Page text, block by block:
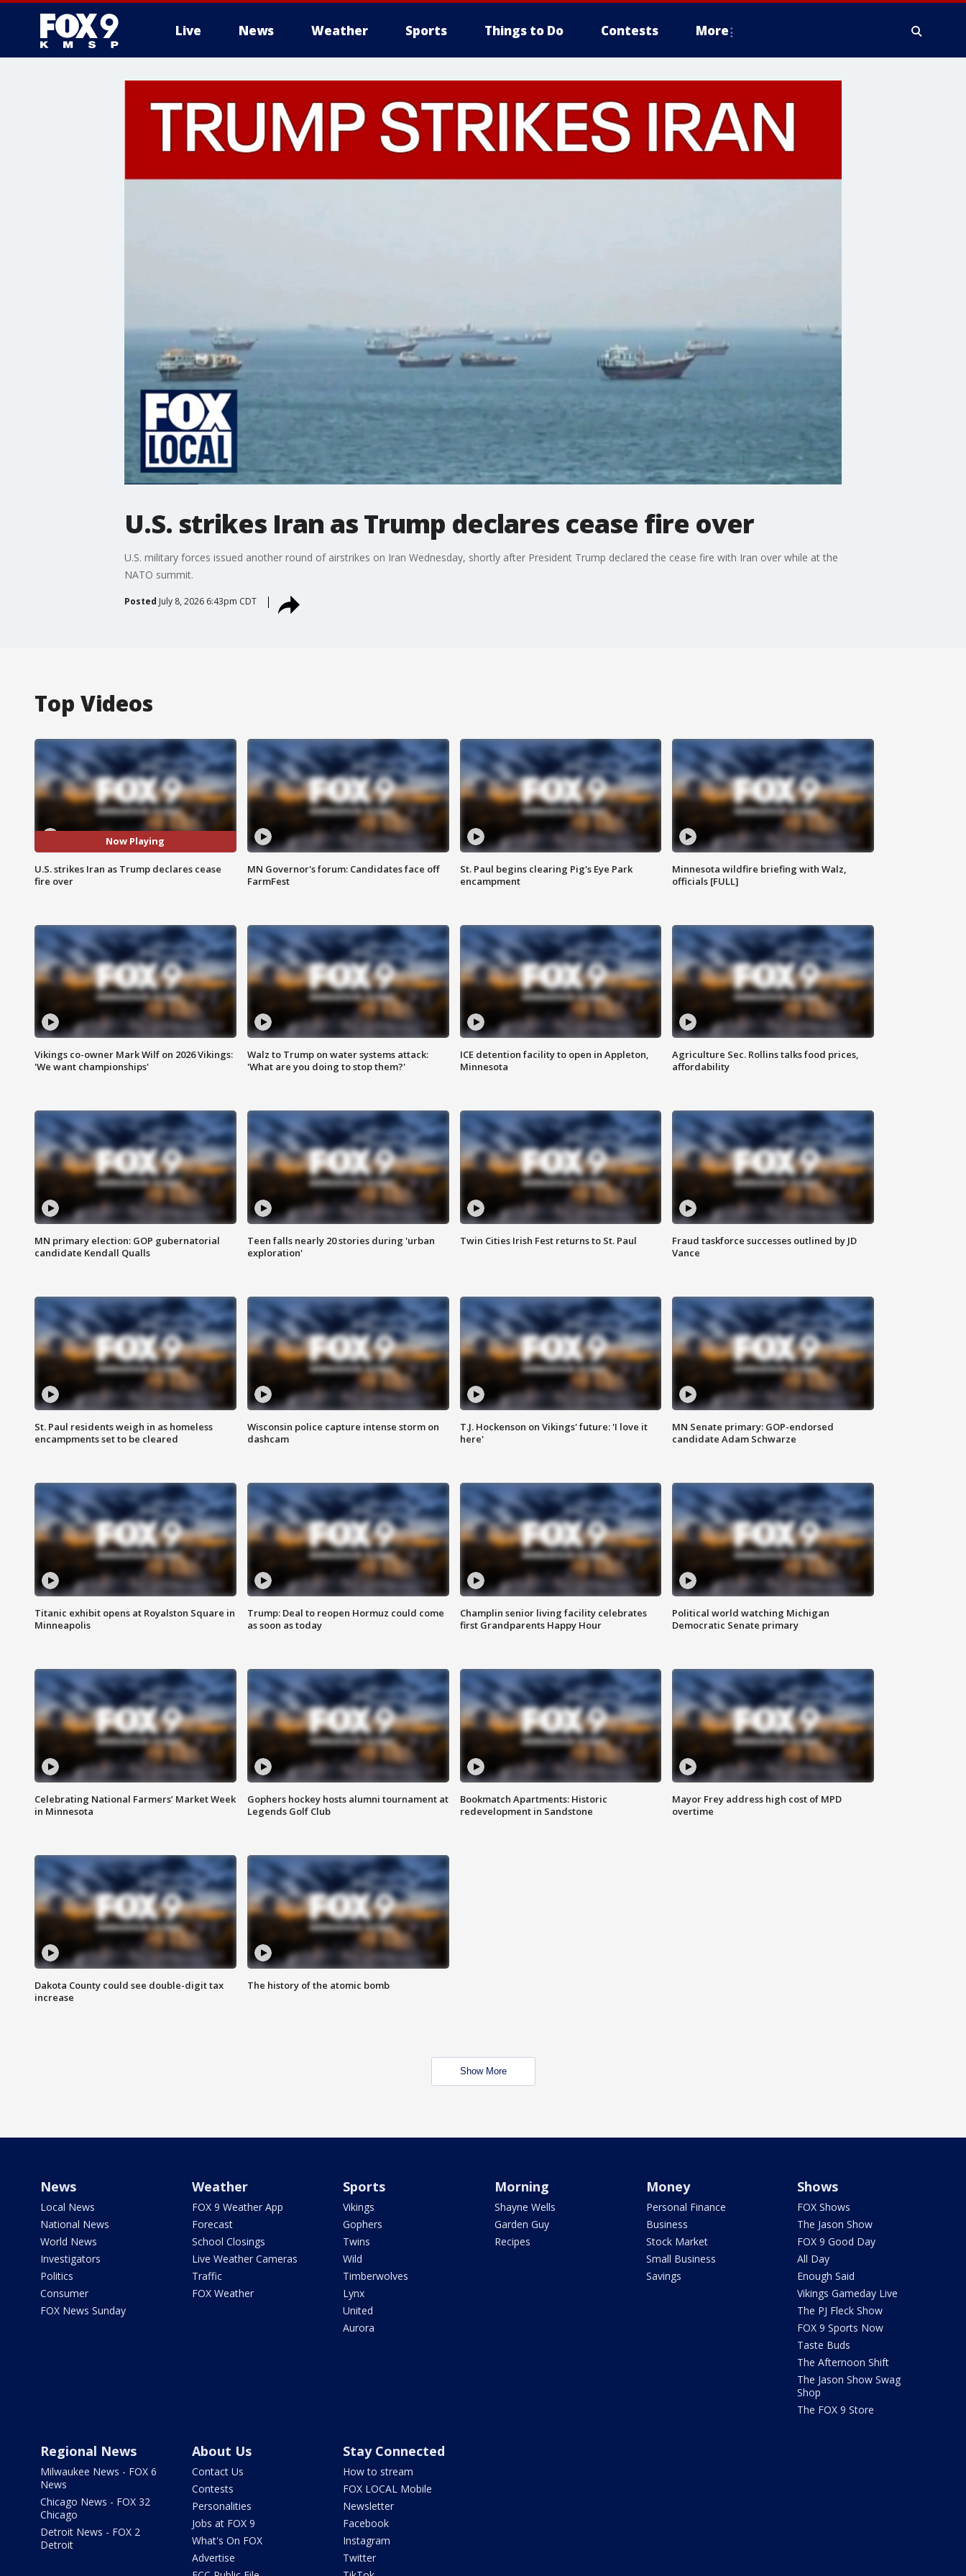
Live News Weather Sports Things to Do Contests More
U.S. strikes Iran as Trump declares cease fire over
U.S. military forces issued another round of airstrikes on Iran Wednesday, shortly after President Trump declared the cease fire with Iran over while at the
NATO summit.
Posted July 8, 2026 6:43pm CDT
Top Videos
Now Playing
U.S. strikes Iran as Trump declares cease
fire over
MN Governor's forum: Candidates face off
FarmFest
St. Paul begins clearing Pig's Eye Park
encampment
Minnesota wildfire briefing with Walz,
officials [FULL]
Vikings co-owner Mark Wilf on 2026 Vikings:
'We want championships'
Walz to Trump on water systems attack:
'What are you doing to stop them?'
ICE detention facility to open in Appleton,
Minnesota
Agriculture Sec. Rollins talks food prices,
affordability
MN primary election: GOP gubernatorial
candidate Kendall Qualls
Teen falls nearly 20 stories during 'urban
exploration'
Twin Cities Irish Fest returns to St. Paul
Fraud taskforce successes outlined by JD
Vance
St. Paul residents weigh in as homeless
encampments set to be cleared
Wisconsin police capture intense storm on
dashcam
T.J. Hockenson on Vikings' future: 'I love it
here'
MN Senate primary: GOP-endorsed
candidate Adam Schwarze
Titanic exhibit opens at Royalston Square in
Minneapolis
Trump: Deal to reopen Hormuz could come
as soon as today
Champlin senior living facility celebrates
first Grandparents Happy Hour
Political world watching Michigan
Democratic Senate primary
Celebrating National Farmers’ Market Week
in Minnesota
Gophers hockey hosts alumni tournament at
Legends Golf Club
Bookmatch Apartments: Historic
redevelopment in Sandstone
Mayor Frey address high cost of MPD
overtime
Dakota County could see double-digit tax
increase
The history of the atomic bomb
Show More
News
Local News
National News
World News
Investigators
Politics
Consumer
FOX News Sunday
Weather
FOX 9 Weather App
Forecast
School Closings
Live Weather Cameras
Traffic
FOX Weather
Sports
Vikings
Gophers
Twins
Wild
Timberwolves
Lynx
United
Aurora
Morning
Shayne Wells
Garden Guy
Recipes
Money
Personal Finance
Business
Stock Market
Small Business
Savings
Shows
FOX Shows
The Jason Show
FOX 9 Good Day
All Day
Enough Said
Vikings Gameday Live
The PJ Fleck Show
FOX 9 Sports Now
Taste Buds
The Afternoon Shift
The Jason Show Swag
Shop
The FOX 9 Store
Regional News
Milwaukee News - FOX 6
News
Chicago News - FOX 32
Chicago
Detroit News - FOX 2
Detroit
About Us
Contact Us
Contests
Personalities
Jobs at FOX 9
What's On FOX
Advertise
Stay Connected
How to stream
FOX LOCAL Mobile
Newsletter
Facebook
Instagram
Twitter